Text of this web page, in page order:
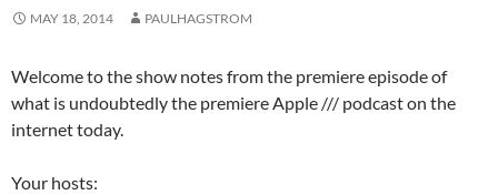
MAY 18, 2014 PAULHAGSTROM
Welcome to the show notes from the premiere episode of
what is undoubtedly the premiere Apple /// podcast on the
internet today.
Your hosts: